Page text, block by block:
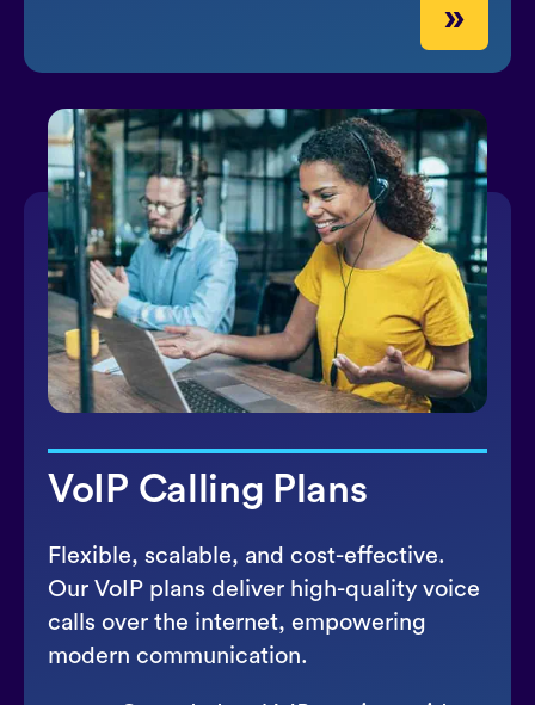
»
VoIP Calling Plans
Flexible, scalable, and cost-effective.
Our VoIP plans deliver high-quality voice
calls over the internet, empowering
modern communication.